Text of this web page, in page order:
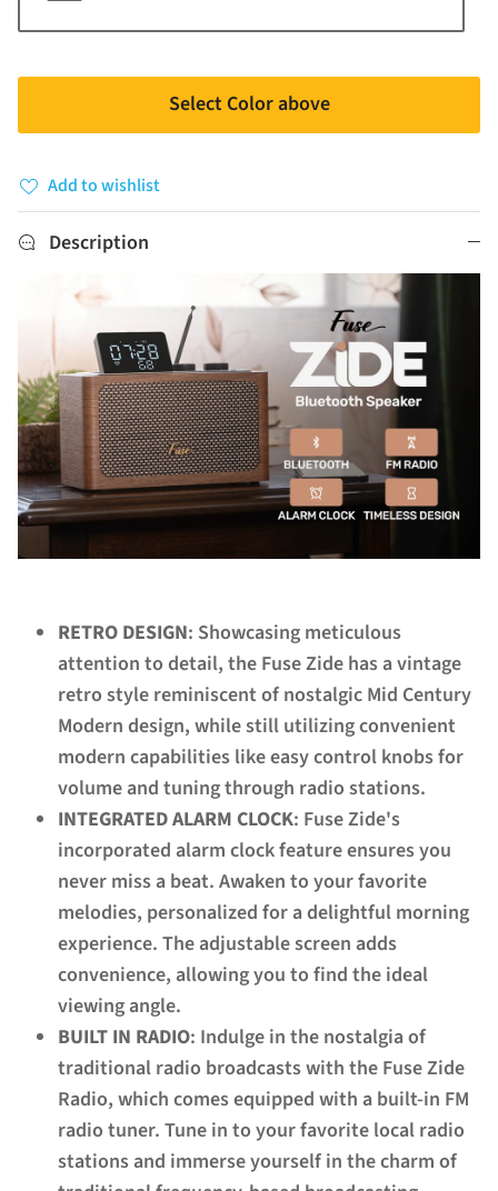
Select Color above
Add to wishlist
Description
RETRO DESIGN: Showcasing meticulous
attention to detail, the Fuse Zide has a vintage
retro style reminiscent of nostalgic Mid Century
Modern design, while still utilizing convenient
modern capabilities like easy control knobs for
volume and tuning through radio stations.
INTEGRATED ALARM CLOCK: Fuse Zide's
incorporated alarm clock feature ensures you
never miss a beat. Awaken to your favorite
melodies, personalized for a delightful morning
experience. The adjustable screen adds
convenience, allowing you to find the ideal
viewing angle.
BUILT IN RADIO: Indulge in the nostalgia of
traditional radio broadcasts with the Fuse Zide
Radio, which comes equipped with a built-in FM
radio tuner. Tune in to your favorite local radio
stations and immerse yourself in the charm of